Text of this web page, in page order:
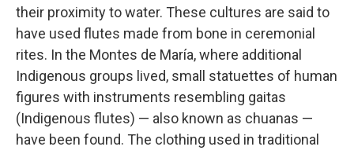
their proximity to water. These cultures are said to
have used flutes made from bone in ceremonial
rites. In the Montes de María, where additional
Indigenous groups lived, small statuettes of human
figures with instruments resembling gaitas
(Indigenous flutes) — also known as chuanas —
have been found. The clothing used in traditional